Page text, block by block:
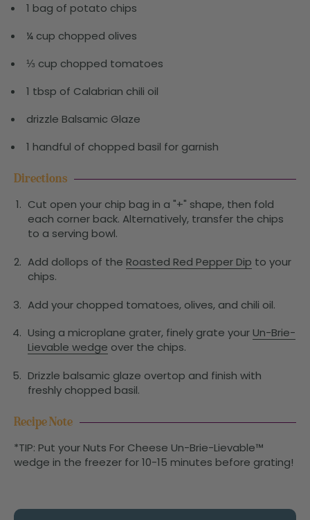
1 bag of potato chips
¼ cup chopped olives
⅓ cup chopped tomatoes
1 tbsp of Calabrian chili oil
drizzle Balsamic Glaze
1 handful of chopped basil for garnish
Directions
Cut open your chip bag in a "+" shape, then fold
each corner back. Alternatively, transfer the chips
to a serving bowl.
Add dollops of the Roasted Red Pepper Dip to your
chips.
Add your chopped tomatoes, olives, and chili oil.
Using a microplane grater, finely grate your Un-Brie-
Lievable wedge over the chips.
Drizzle balsamic glaze overtop and finish with
freshly chopped basil.
Recipe Note
*TIP: Put your Nuts For Cheese Un-Brie-Lievable™
wedge in the freezer for 10-15 minutes before grating!